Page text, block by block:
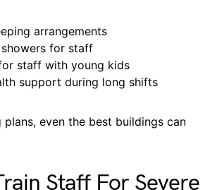
arrangements
showers for staff
staff with young kids
support during long shifts
even the best buildings can
Staff For Severe